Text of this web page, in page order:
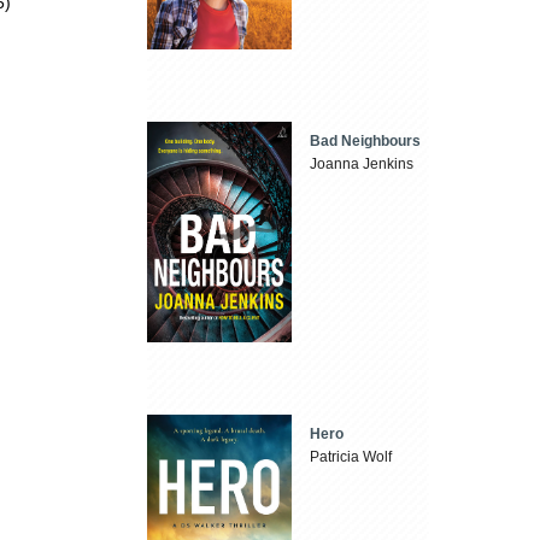
Bad Neighbours
Joanna Jenkins
Hero
Patricia Wolf